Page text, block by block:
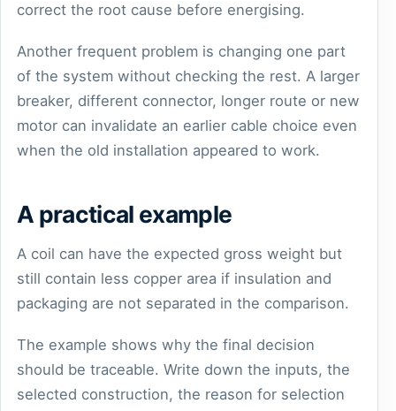
correct the root cause before energising.
Another frequent problem is changing one part
of the system without checking the rest. A larger
breaker, different connector, longer route or new
motor can invalidate an earlier cable choice even
when the old installation appeared to work.
A practical example
A coil can have the expected gross weight but
still contain less copper area if insulation and
packaging are not separated in the comparison.
The example shows why the final decision
should be traceable. Write down the inputs, the
selected construction, the reason for selection